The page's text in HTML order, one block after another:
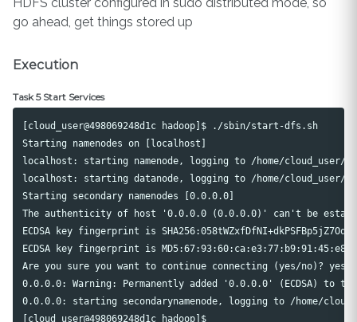
go ahead, get things stored up
Execution
Task 5 Start Services
[cloud_user@498069248d1c hadoop]$ ./sbin/start-dfs.sh
Starting namenodes on [localhost]
localhost: starting namenode, logging to /home/cloud_user/
localhost: starting datanode, logging to /home/cloud_user/
Starting secondary namenodes [0.0.0.0]
The authenticity of host '0.0.0.0 (0.0.0.0)' can't be
ECDSA key fingerprint is
ECDSA key fingerprint is
Are you sure you want to continue connecting (yes/no)? yes
0.0.0.0: Warning: Permanently added '0.0.0.0' (ECDSA) to
0.0.0.0: starting secondarynamenode, logging to /home/